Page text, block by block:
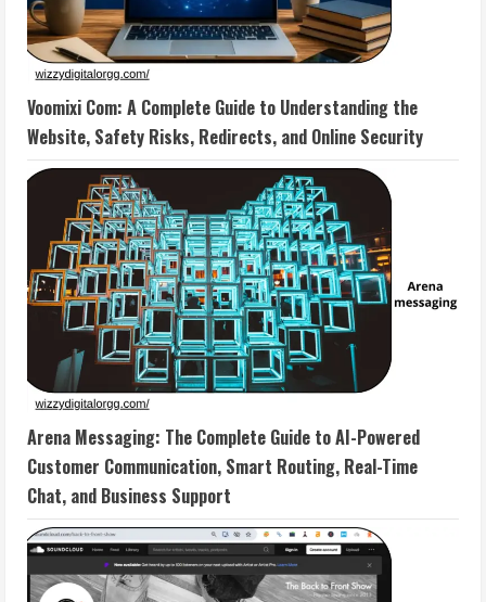
Voomixi Com: A Complete Guide to Understanding the
Website, Safety Risks, Redirects, and Online Security
Arena Messaging: The Complete Guide to AI-Powered
Customer Communication, Smart Routing, Real-Time
Chat, and Business Support